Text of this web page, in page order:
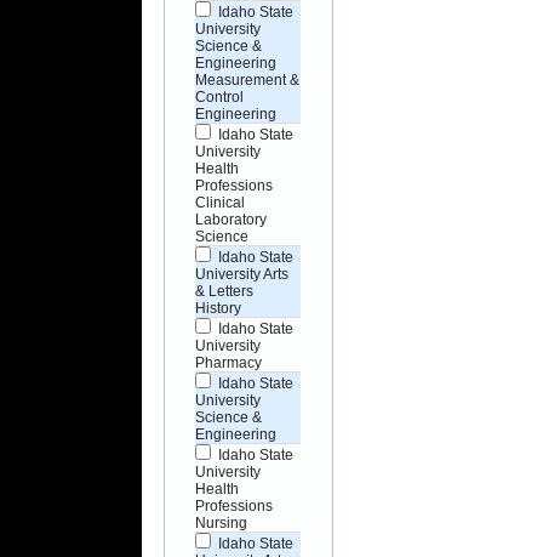
Idaho State
University
Science &
Engineering
Measurement &
Control
Engineering
Idaho State
University
Health
Professions
Clinical
Laboratory
Science
Idaho State
University Arts
& Letters
History
Idaho State
University
Pharmacy
Idaho State
University
Science &
Engineering
Idaho State
University
Health
Professions
Nursing
Idaho State